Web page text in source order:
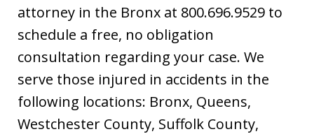
attorney in the Bronx at 800.696.9529 to
schedule a free, no obligation
consultation regarding your case. We
serve those injured in accidents in the
following locations: Bronx, Queens,
Westchester County, Suffolk County,